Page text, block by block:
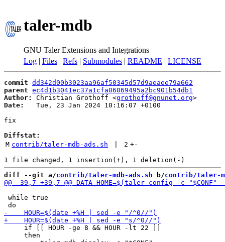
taler-mdb
GNU Taler Extensions and Integrations
Log | Files | Refs | Submodules | README | LICENSE
commit dd342d00b3023aa96af50345d57d9aeaee79a662
parent ec4d1b3041ec37a1cfa06069495a2bc901b54db1
Author:
Christian Grothoff <grothoff@gnunet.org
Date:
   Tue, 23 Jan 2024 10:16:07 +0100
fix
Diffstat:
M contrib/taler-mdb-ads.sh 2 +-
diff --git a/contrib/taler-mdb-ads.sh b/contrib/taler-
while true
     if [[ HOUR -ge 8 && HOUR -lt 22 ]]
     then